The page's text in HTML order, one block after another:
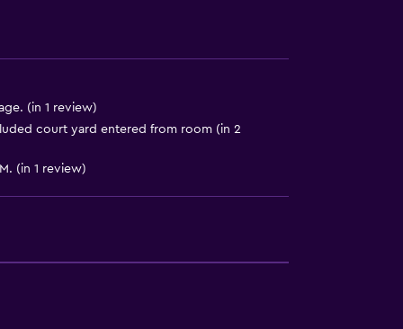
(in 1 review)
court yard entered from room (in 2
(in 1 review)